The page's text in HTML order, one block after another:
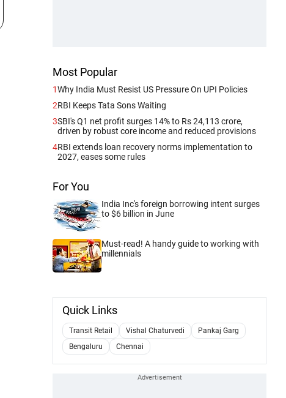
Most Popular
1Why India Must Resist US Pressure On UPI Policies
2RBI Keeps Tata Sons Waiting
3SBI's Q1 net profit surges 14% to Rs 24,113 crore,
driven by robust core income and reduced provisions
4RBI extends loan recovery norms implementation to
2027, eases some rules
For You
India Inc's foreign borrowing intent surges
to $6 billion in June
Must-read! A handy guide to working with
millennials
Quick Links
Transit Retail Vishal Chaturvedi
Pankaj Garg
Bengaluru
Chennai